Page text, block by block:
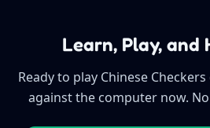
Learn, Play, and
Ready to play Chinese
against the computer now.